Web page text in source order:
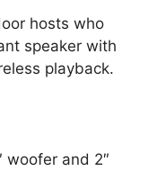
hosts who
speaker with
playback.
woofer and 2″